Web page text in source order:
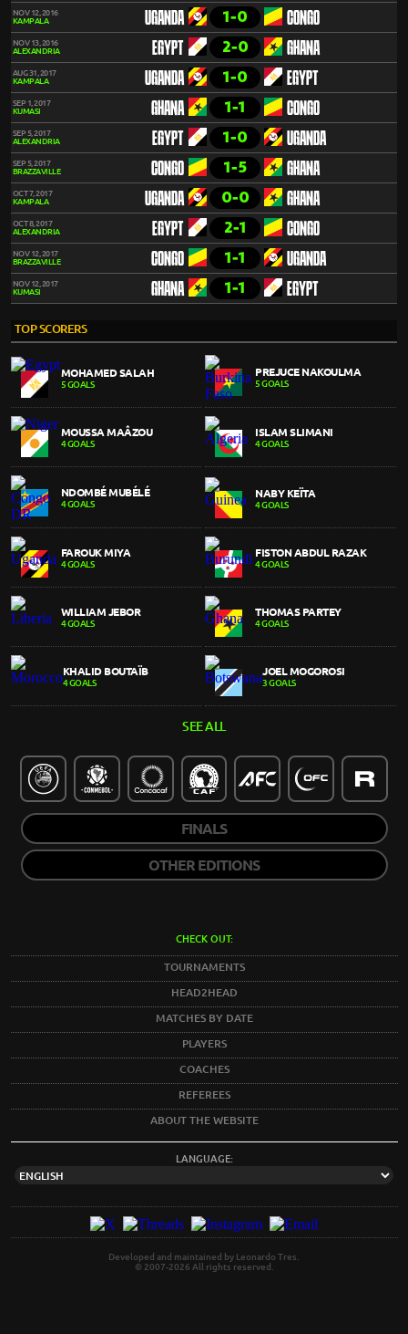
NOV 12, 2016
KAMPALA
UGANDA 1-0 CONGO
NOV 13, 2016
ALEXANDRIA
EGYPT 2-0 GHANA
AUG 31, 2017
KAMPALA
UGANDA 1-0 EGYPT
SEP 1, 2017
KUMASI
GHANA 1-1 CONGO
SEP 5, 2017
ALEXANDRIA
EGYPT 1-0 UGANDA
SEP 5, 2017
BRAZZAVILLE
CONGO 1-5 GHANA
OCT 7, 2017
KAMPALA
UGANDA 0-0 GHANA
OCT 8, 2017
ALEXANDRIA
EGYPT 2-1 CONGO
NOV 12, 2017
BRAZZAVILLE
CONGO 1-1 UGANDA
NOV 12, 2017
KUMASI
GHANA 1-1 EGYPT
TOP SCORERS
MOHAMED SALAH
5 GOALS
PREJUCE NAKOULMA
5 GOALS
MOUSSA MAÂZOU
4 GOALS
ISLAM SLIMANI
4 GOALS
NDOMBÉ MUBÉLÉ
4 GOALS
NABY KEÏTA
4 GOALS
FAROUK MIYA
4 GOALS
FISTON ABDUL RAZAK
4 GOALS
WILLIAM JEBOR
4 GOALS
THOMAS PARTEY
4 GOALS
KHALID BOUTAÏB
4 GOALS
JOEL MOGOROSI
3 GOALS
SEE ALL
FINALS
OTHER EDITIONS
CHECK OUT:
TOURNAMENTS
HEAD2HEAD
MATCHES BY DATE
PLAYERS
COACHES
REFEREES
ABOUT THE WEBSITE
LANGUAGE:
Developed and maintained by Leonardo Tres.
© 2007-2026 All rights reserved.